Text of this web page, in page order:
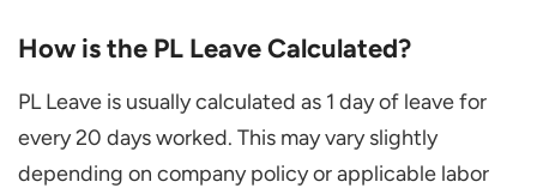
How is the PL Leave Calculated?
PL Leave is usually calculated as 1 day of leave for
every 20 days worked. This may vary slightly
depending on company policy or applicable labor